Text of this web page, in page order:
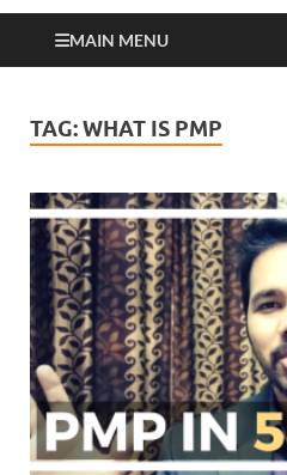
MAIN MENU
TAG:WHAT IS PMP